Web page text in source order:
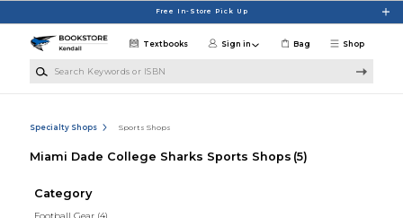
Free In-Store Pick Up
Shop
Textbooks Sign in Bag
Specialty Shops Sports Shops
Miami Dade College Sharks Sports Shops (5)
Category
Football Gear (4)